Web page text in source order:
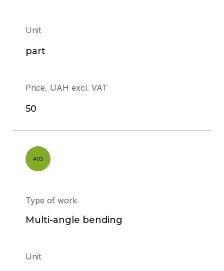
Unit
part
Price, UAH excl. VAT
50
Type of work
Multi-angle bending
Unit